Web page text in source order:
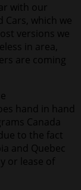
with our
which we
versions we
in area,
are coming
hand in hand
Canada
to the fact
and Quebec
or lease of